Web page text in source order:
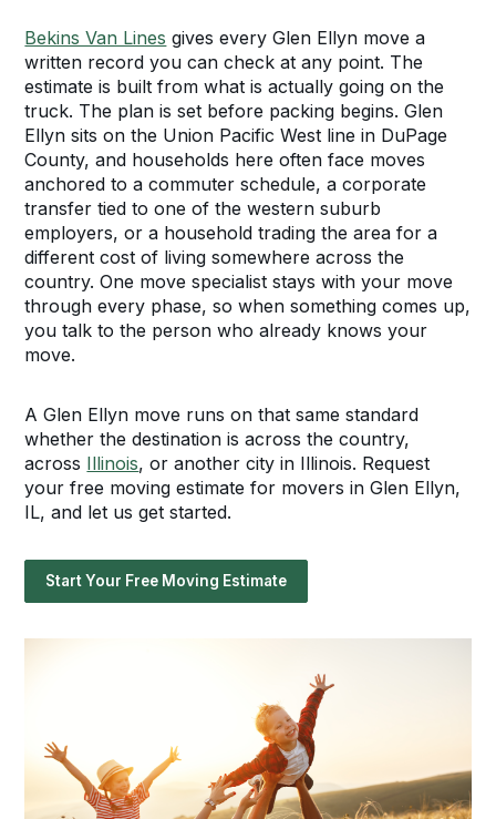
Bekins Van Lines gives every Glen Ellyn move a
written record you can check at any point. The
estimate is built from what is actually going on the
truck. The plan is set before packing begins. Glen
Ellyn sits on the Union Pacific West line in DuPage
County, and households here often face moves
anchored to a commuter schedule, a corporate
transfer tied to one of the western suburb
employers, or a household trading the area for a
different cost of living somewhere across the
country. One move specialist stays with your move
through every phase, so when something comes up,
you talk to the person who already knows your
move.
A Glen Ellyn move runs on that same standard
whether the destination is across the country,
across Illinois, or another city in Illinois. Request
your free moving estimate for movers in Glen Ellyn,
IL, and let us get started.
Start Your Free Moving Estimate